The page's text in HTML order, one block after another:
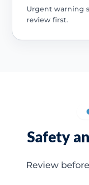
Urgent warning
review first.
Safety
Review